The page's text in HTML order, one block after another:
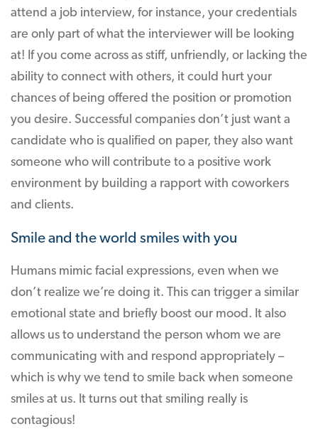
attend a job interview, for instance, your credentials
are only part of what the interviewer will be looking
at! If you come across as stiff, unfriendly, or lacking the
ability to connect with others, it could hurt your
chances of being offered the position or promotion
you desire. Successful companies don’t just want a
candidate who is qualified on paper, they also want
someone who will contribute to a positive work
environment by building a rapport with coworkers
and clients.
Smile and the world smiles with you
Humans mimic facial expressions, even when we
don’t realize we’re doing it. This can trigger a similar
emotional state and briefly boost our mood. It also
allows us to understand the person whom we are
communicating with and respond appropriately –
which is why we tend to smile back when someone
smiles at us. It turns out that smiling really is
contagious!